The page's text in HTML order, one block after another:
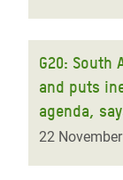
G20:
and puts
agenda,
22